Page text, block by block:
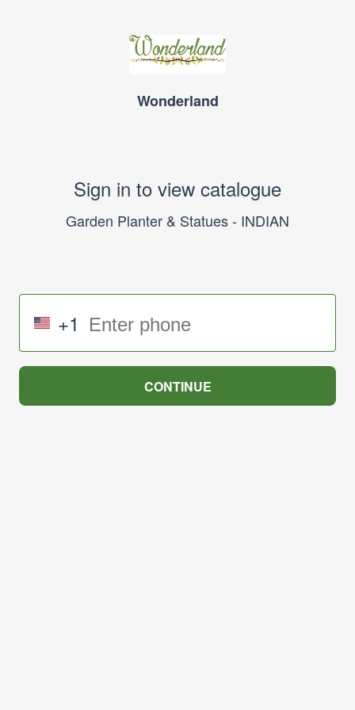
Wonderland
Sign in to view catalogue
Garden Planter & Statues - INDIAN
+1
CONTINUE